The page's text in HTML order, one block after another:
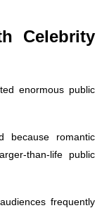
Celebrity
enormous public
because romantic
than-life public
frequently